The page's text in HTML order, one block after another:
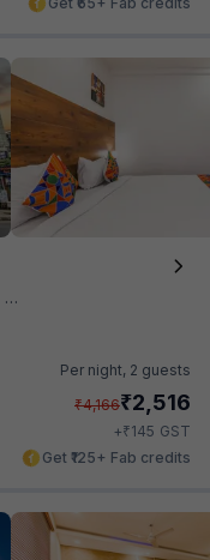
Per night, 2 guests
₹4,166₹2,516
+₹145 GST
Get ₹125+ Fab credits